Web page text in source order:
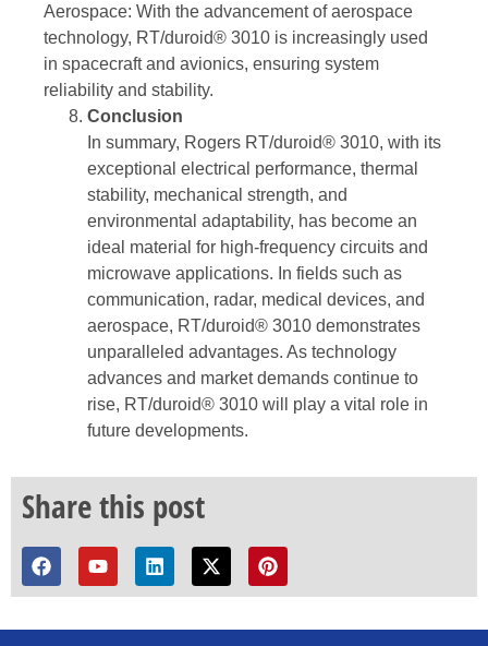
Aerospace: With the advancement of aerospace
technology, RT/duroid® 3010 is increasingly used
in spacecraft and avionics, ensuring system
reliability and stability.
Conclusion
In summary, Rogers RT/duroid® 3010, with its
exceptional electrical performance, thermal
stability, mechanical strength, and
environmental adaptability, has become an
ideal material for high-frequency circuits and
microwave applications. In fields such as
communication, radar, medical devices, and
aerospace, RT/duroid® 3010 demonstrates
unparalleled advantages. As technology
advances and market demands continue to
rise, RT/duroid® 3010 will play a vital role in
future developments.
Share this post